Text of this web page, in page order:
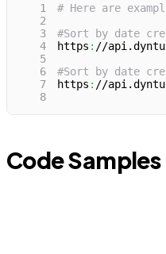
1
# Here are
2
3
#Sort by date
4
https : //
5
6
#Sort by date
7
https : //
8
Code Samples